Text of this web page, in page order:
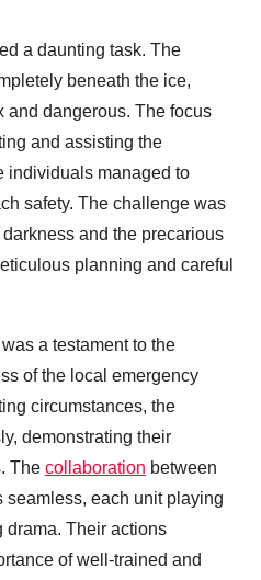
a daunting task. The
beneath the ice,
and dangerous. The focus
and assisting the
individuals managed to
safety. The challenge was
and the precarious
planning and careful
a testament to the
of the local emergency
circumstances, the
demonstrating their
The collaboration between
seamless, each unit playing
drama. Their actions
of well-trained and